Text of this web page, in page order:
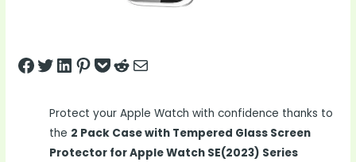
Share on Facebook
Tweet on Twitter
Share on LinkedIn
Pin on Pinterest
Save to pocket
Share on Reddit
Share via Email
Protect your Apple Watch with confidence thanks to
the 2 Pack Case with Tempered Glass Screen
Protector for Apple Watch SE(2023) Series